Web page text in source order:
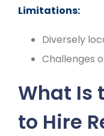
Limitations:
Diversely
Challenges
What Is
to Hire